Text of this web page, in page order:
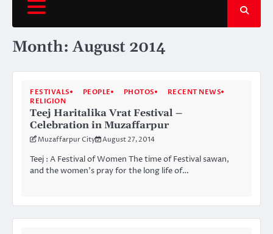
Month:August 2014
FESTIVALS PEOPLE PHOTOS
RECENT NEWS
RELIGION
Teej Haritalika Vrat Festival –
Celebration in Muzaffarpur
Muzaffarpur City August 27, 2014
Teej : A Festival of Women The time of Festival sawan,
and the women’s pray for the long life of…